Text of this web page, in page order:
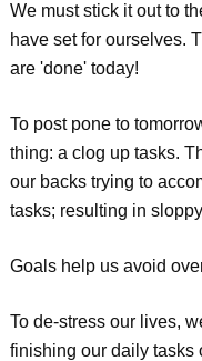
We must stick it out to
have set for ourselves.
are 'done' today!
To post pone to
thing: a clog up tasks.
our backs trying to
tasks; resulting in
Goals help us avoid
To de-stress our lives,
finishing our daily tasks